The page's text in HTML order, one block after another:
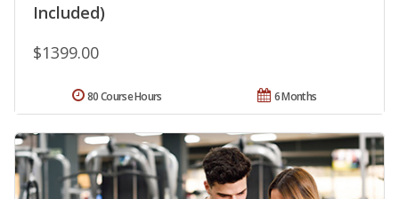
Included)
$1399.00
6 Months
80 Course Hours